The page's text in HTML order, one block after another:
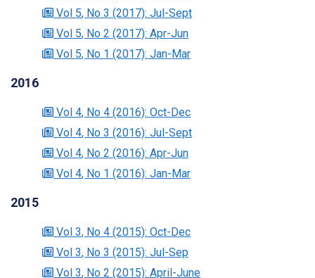
Vol 5, No 3 (2017): Jul-Sept
Vol 5, No 2 (2017): Apr-Jun
Vol 5, No 1 (2017): Jan-Mar
2016
Vol 4, No 4 (2016): Oct-Dec
Vol 4, No 3 (2016): Jul-Sept
Vol 4, No 2 (2016): Apr-Jun
Vol 4, No 1 (2016): Jan-Mar
2015
Vol 3, No 4 (2015): Oct-Dec
Vol 3, No 3 (2015): Jul-Sep
Vol 3, No 2 (2015): April-June